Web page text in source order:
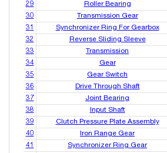
29
Roller Bearing
30
Transmission Gear
31
Synchronizer Ring For Gearbox
32
Reverse Sliding Sleeve
33
Transmission
34
Gear
35
Gear Switch
36
Drive Through Shaft
37
Joint Bearing
38
Input Shaft
39
Clutch Pressure Plate Assembly
40
Iron Range Gear
41
Synchronizer Ring Gear